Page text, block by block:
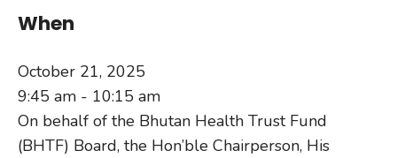
When
October 21, 2025
9:45 am - 10:15 am
On behalf of the Bhutan Health Trust Fund
(BHTF) Board, the Hon’ble Chairperson, His